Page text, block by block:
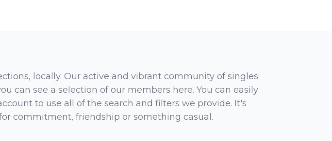
locally. Our active and vibrant community of singles
can see a selection of our members here. You can easily
to use all of the search and filters we provide. It's
commitment, friendship or something casual.